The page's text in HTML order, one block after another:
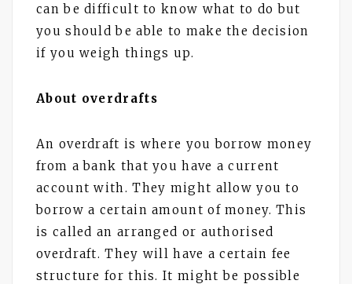
can be difficult to know what to do but
you should be able to make the decision
if you weigh things up.
About overdrafts
An overdraft is where you borrow money
from a bank that you have a current
account with. They might allow you to
borrow a certain amount of money. This
is called an arranged or authorised
overdraft. They will have a certain fee
structure for this. It might be possible